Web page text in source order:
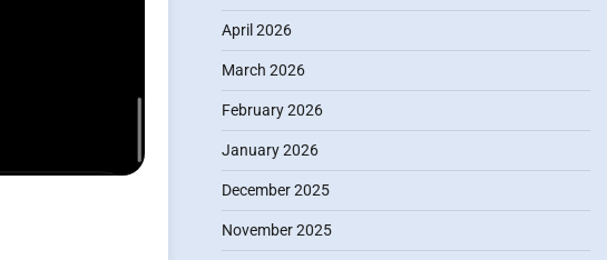
April 2026
March 2026
February 2026
January 2026
December 2025
November 2025